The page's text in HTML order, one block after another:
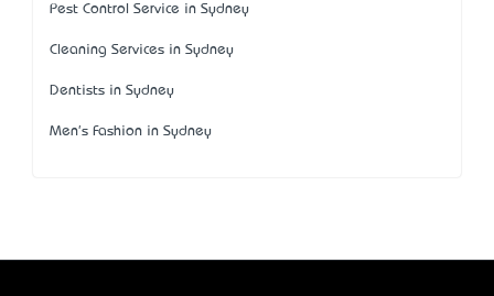
Pest Control Service in Sydney
Cleaning Services in Sydney
Dentists in Sydney
Men's Fashion in Sydney